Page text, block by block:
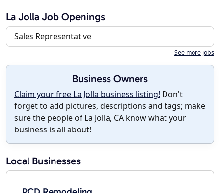
La Jolla Job Openings
Sales Representative
See more jobs
Business Owners
Claim your free La Jolla business listing! Don't
forget to add pictures, descriptions and tags; make
sure the people of La Jolla, CA know what your
business is all about!
Local Businesses